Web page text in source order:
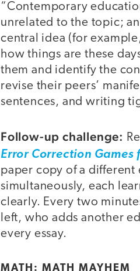
“Contemporary
unrelated to the topic;
central idea (for
how things are these
them and identify the
revise their peers’
sentences, and writing
Follow-up challenge:
Error Correction Games
paper copy of a
simultaneously, each
clearly. Every two
left, who adds another
every essay.
MATH: MATH MAYHEM